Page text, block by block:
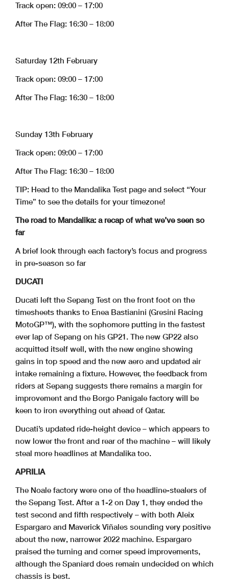
Track open: 09:00 – 17:00
After The Flag: 16:30 – 18:00
Saturday 12th February
Track open: 09:00 – 17:00
After The Flag: 16:30 – 18:00
Sunday 13th February
Track open: 09:00 – 17:00
After The Flag: 16:30 – 18:00
TIP: Head to the Mandalika Test page and select “Your
Time” to see the details for your timezone!
The road to Mandalika: a recap of what we’ve seen so
far
A brief look through each factory’s focus and progress
in pre-season so far
DUCATI
Ducati left the Sepang Test on the front foot on the
timesheets thanks to Enea Bastianini (Gresini Racing
MotoGP™), with the sophomore putting in the fastest
ever lap of Sepang on his GP21. The new GP22 also
acquitted itself well, with the new engine showing
gains in top speed and the new aero and updated air
intake remaining a fixture. However, the feedback from
riders at Sepang suggests there remains a margin for
improvement and the Borgo Panigale factory will be
keen to iron everything out ahead of Qatar.
Ducati’s updated ride-height device – which appears to
now lower the front and rear of the machine – will likely
steal more headlines at Mandalika too.
APRILIA
The Noale factory were one of the headline-stealers of
the Sepang Test. After a 1-2 on Day 1, they ended the
test second and fifth respectively – with both Aleix
Espargaro and Maverick Viñales sounding very positive
about the new, narrower 2022 machine. Espargaro
praised the turning and corner speed improvements,
although the Spaniard does remain undecided on which
chassis is best.